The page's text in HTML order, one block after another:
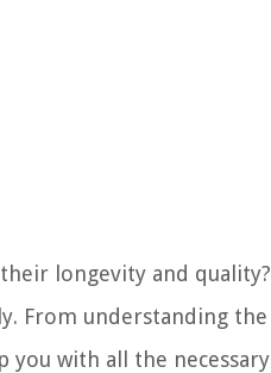
longevity and quality?
From understanding the
with all the necessary